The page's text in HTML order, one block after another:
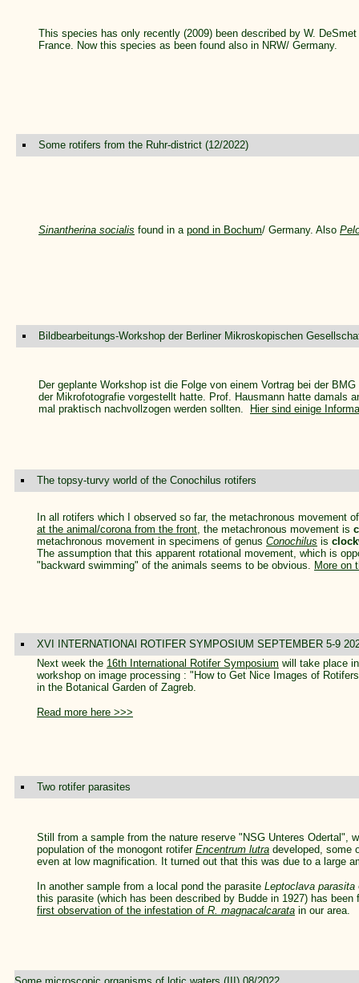
This species has only recently (2009) been described by W.
France. Now this species as been found also in NRW/ Germany.
Some rotifers from the Ruhr-district (12/2022)
Sinantherina socialis found in a pond in Bochum/ Germany. Also
Bildbearbeitungs-Workshop der Berliner Mikroskopischen
Der geplante Workshop ist die Folge von einem Vortrag bei der
der Mikrofotografie vorgestellt hatte. Prof. Hausmann hatte damals
mal praktisch nachvollzogen werden sollten.
Hier sind einige
The topsy-turvy world of the Conochilus rotifers
In all rotifers which I observed so far, the metachronous movement
at the animal/corona from the front, the metachronous movement is
metachronous movement in specimens of genus Conochilus is
The assumption that this apparent rotational movement, which is
"backward swimming" of the animals seems to be obvious. More on
XVI INTERNATIONAl ROTIFER SYMPOSIUM SEPTEMBER 5-9
Next week the 16th International Rotifer Symposium will take place
workshop on image processing : "How to Get Nice Images of
in the Botanical Garden of Zagreb.
Read more here >>>
Two rotifer parasites
Still from a sample from the nature reserve "NSG Unteres Odertal",
population of the monogont rotifer Encentrum lutra developed, some
even at low magnification. It turned out that this was due to a large
In another sample from a local pond the parasite Leptoclava parasita
this parasite (which has been described by Budde in 1927) has
first observation of the infestation of R. magnacalcarata in our area.